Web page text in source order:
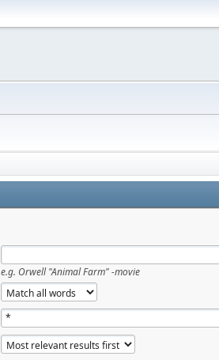
e.g. Orwell "Animal Farm" -movie